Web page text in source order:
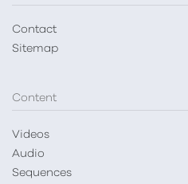
Contact
Sitemap
Content
Videos
Audio
Sequences